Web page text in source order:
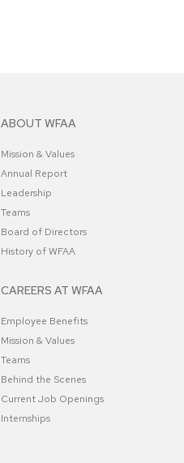
ABOUT WFAA
Mission & Values
Annual Report
Leadership
Teams
Board of Directors
History of WFAA
CAREERS AT WFAA
Employee Benefits
Mission & Values
Teams
Behind the Scenes
Current Job Openings
Internships